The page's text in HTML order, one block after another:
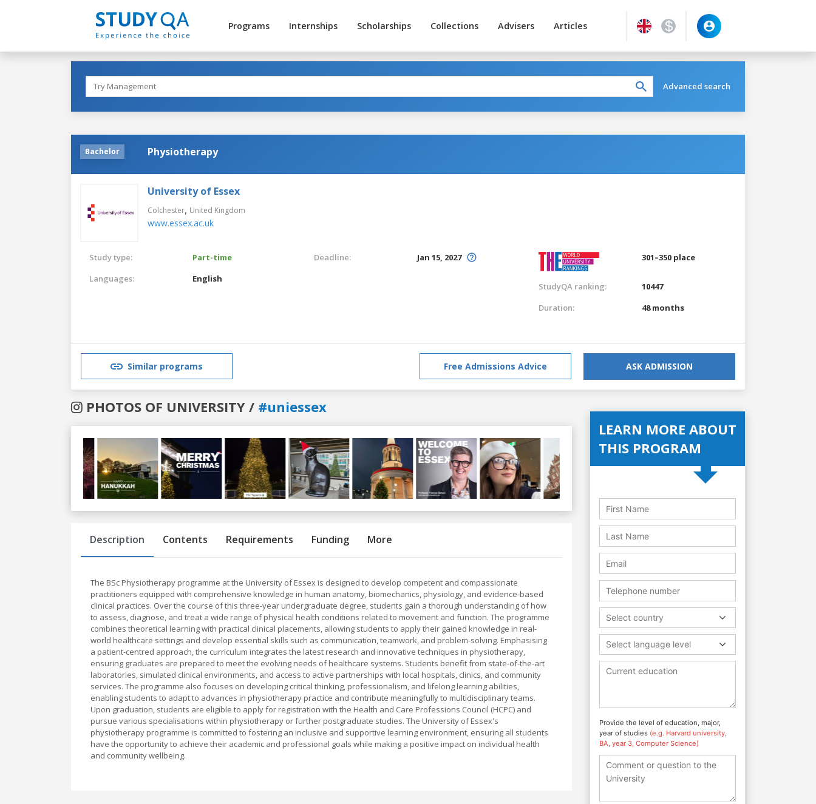
Programs Internships Scholarships Collections Advisers Articles
Advanced search
Bachelor Physiotherapy
University of Essex
Colchester, United Kingdom
www.essex.ac.uk
Study type:
Part-time
Languages:
English
Deadline: Jan 15, 2027 301–350 place
StudyQA ranking:
10447
Duration:
48 months
Similar programs Free Admissions Advice ASK ADMISSION
PHOTOS OF UNIVERSITY / #uniessex
Previous
Description Contents Requirements Funding More
The BSc Physiotherapy programme at the University of Essex is designed to develop competent and compassionate
practitioners equipped with comprehensive knowledge in human anatomy, biomechanics, physiology, and evidence-based
clinical practices. Over the course of this three-year undergraduate degree, students gain a thorough understanding of how
to assess, diagnose, and treat a wide range of physical health conditions related to movement and function. The programme
combines theoretical learning with practical clinical placements, allowing students to apply their gained knowledge in real-
world healthcare settings and develop essential skills such as communication, teamwork, and problem-solving. Emphasising
a patient-centred approach, the curriculum integrates the latest research and innovative techniques in physiotherapy,
ensuring graduates are prepared to meet the evolving needs of healthcare systems. Students benefit from state-of-the-art
laboratories, simulated clinical environments, and access to active partnerships with local hospitals, clinics, and community
services. The programme also focuses on developing critical thinking, professionalism, and lifelong learning abilities,
enabling students to adapt to advances in physiotherapy practice and contribute meaningfully to multidisciplinary teams.
Upon graduation, students are eligible to apply for registration with the Health and Care Professions Council (HCPC) and
pursue various specialisations within physiotherapy or further postgraduate studies. The University of Essex's
physiotherapy programme is committed to fostering an inclusive and supportive learning environment, ensuring all students
have the opportunity to achieve their academic and professional goals while making a positive impact on individual health
and community wellbeing.
LEARN MORE ABOUT
THIS PROGRAM
Select country
Select language level
Provide the level of education, major,
year of studies (e.g. Harvard university,
BA, year 3, Computer Science)